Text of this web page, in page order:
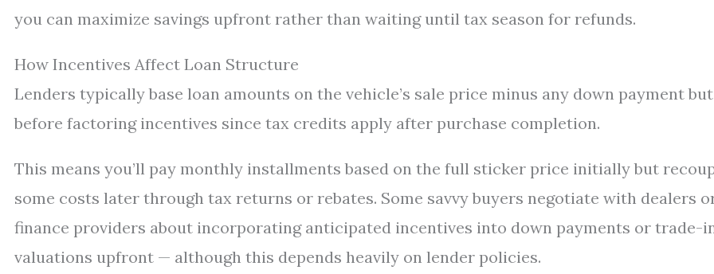
you can maximize savings upfront rather than waiting until tax season for refunds.
How Incentives Affect Loan Structure
Lenders typically base loan amounts on the vehicle’s sale price minus any down payment but
before factoring incentives since tax credits apply after purchase completion.
This means you’ll pay monthly installments based on the full sticker price initially but
some costs later through tax returns or rebates. Some savvy buyers negotiate with dealers
finance providers about incorporating anticipated incentives into down payments or trade-
valuations upfront — although this depends heavily on lender policies.